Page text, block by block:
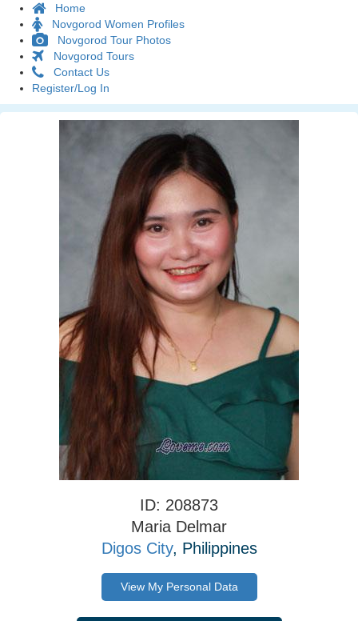
Home
Novgorod Women Profiles
Novgorod Tour Photos
Novgorod Tours
Contact Us
Register/Log In
ID: 208873
Maria Delmar
Digos City, Philippines
View My Personal Data